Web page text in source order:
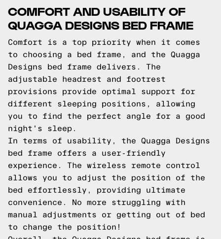
COMFORT AND USABILITY OF
QUAGGA DESIGNS BED FRAME
Comfort is a top priority when it comes
to choosing a bed frame, and the Quagga
Designs bed frame delivers. The
adjustable headrest and footrest
provisions provide optimal support for
different sleeping positions, allowing
you to find the perfect angle for a good
night's sleep.
In terms of usability, the Quagga Designs
bed frame offers a user-friendly
experience. The wireless remote control
allows you to adjust the position of the
bed effortlessly, providing ultimate
convenience. No more struggling with
manual adjustments or getting out of bed
to change the position!